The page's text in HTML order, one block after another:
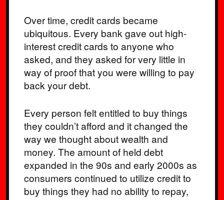
Over time, credit cards became
ubiquitous. Every bank gave out high-
interest credit cards to anyone who
asked, and they asked for very little in
way of proof that you were willing to pay
back your debt.
Every person felt entitled to buy things
they couldn’t afford and it changed the
way we thought about wealth and
money. The amount of held debt
expanded in the 90s and early 2000s as
consumers continued to utilize credit to
buy things they had no ability to repay,